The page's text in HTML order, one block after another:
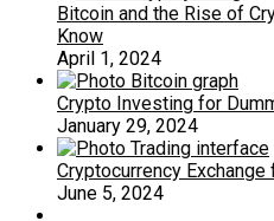
Bitcoin and the Rise of
Know
April 1, 2024
Crypto Investing for
January 29, 2024
Cryptocurrency Exchange
June 5, 2024